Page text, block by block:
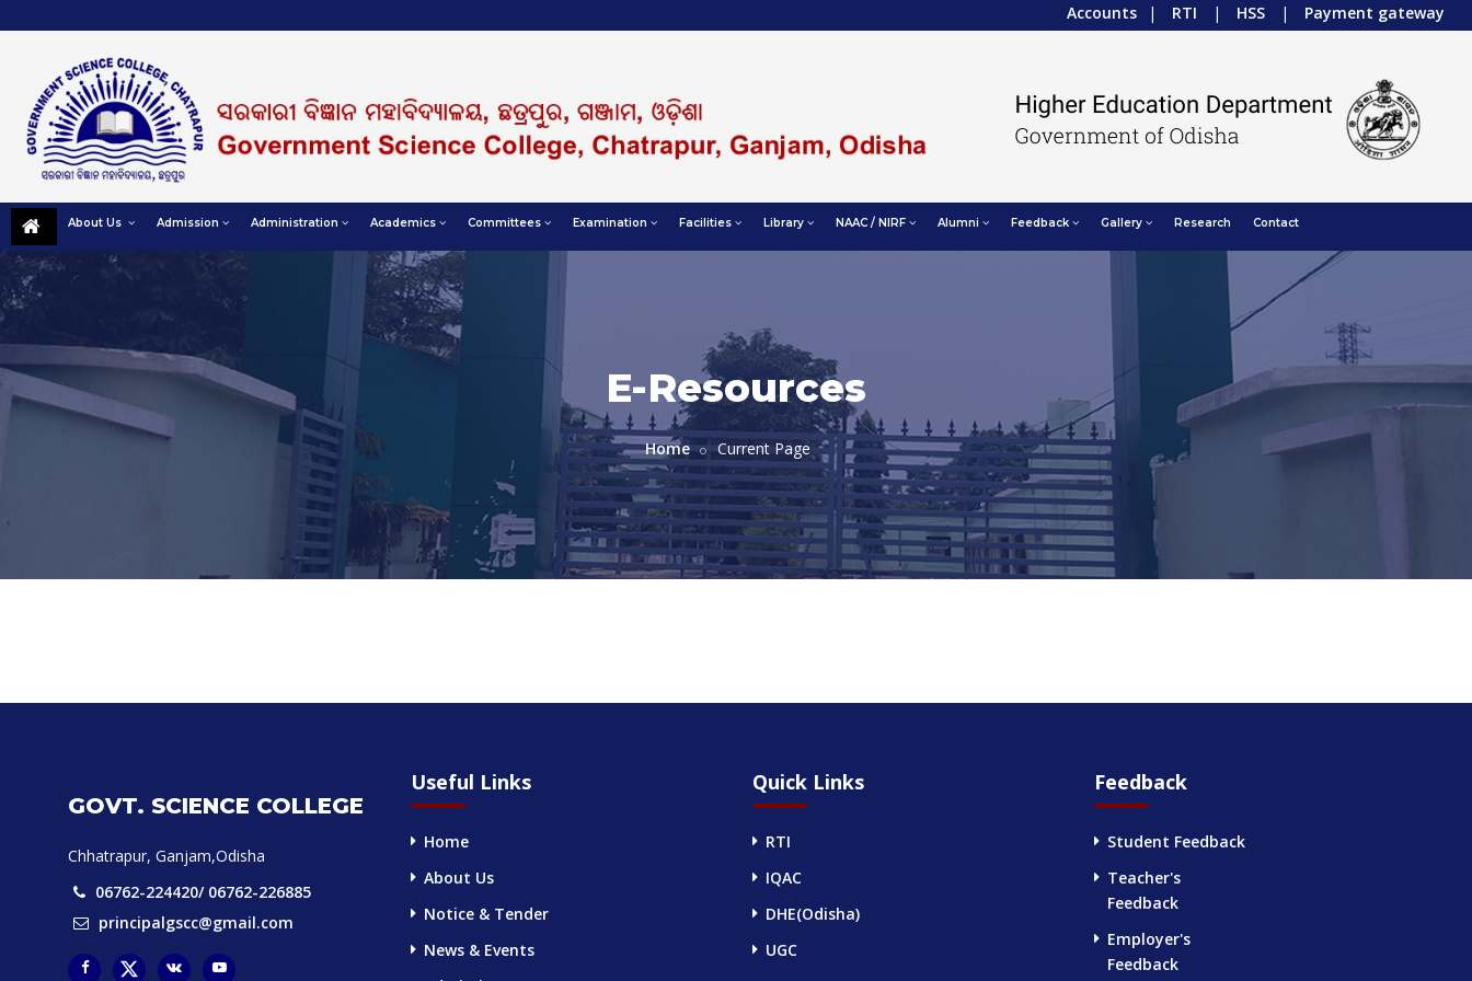
Accounts | RTI | HSS | Payment gateway
About Us Admission Administration Academics Committees Examination Facilities Library NAAC / NIRF Alumni Feedback Gallery Research Contact
E-Resources
Home Current Page
GOVT. SCIENCE COLLEGE
Chhatrapur, Ganjam,Odisha
06762-224420/ 06762-226885
principalgscc@gmail.com
Useful Links
Home
About Us
Notice & Tender
News & Events
Quick Links
RTI
IQAC
DHE(Odisha)
UGC
Feedback
Student Feedback
Teacher's
Feedback
Employer's
Feedback